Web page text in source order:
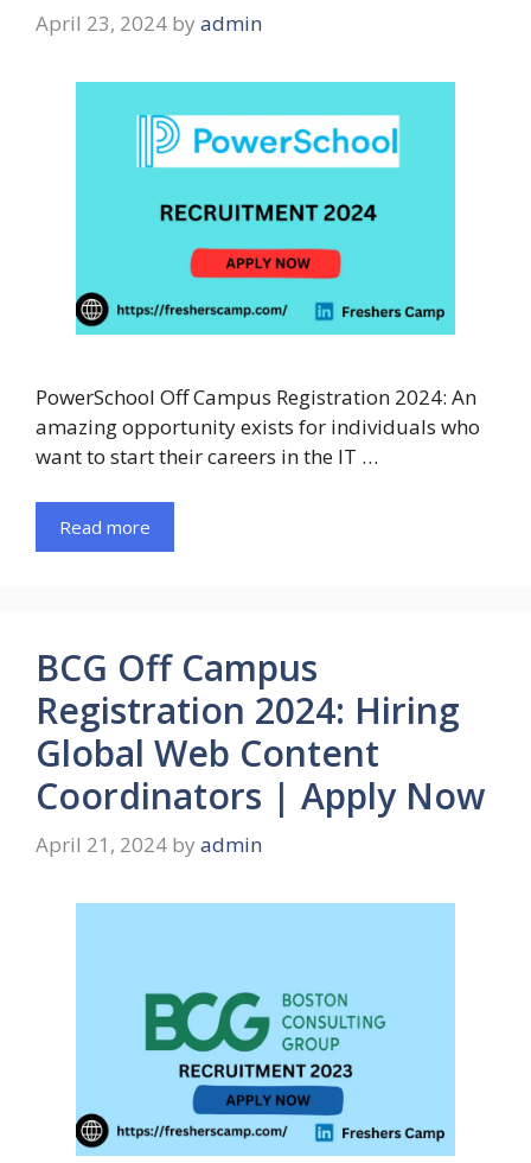
April 23, 2024 by admin
PowerSchool Off Campus Registration 2024: An
amazing opportunity exists for individuals who
want to start their careers in the IT …
Read more
BCG Off Campus
Registration 2024: Hiring
Global Web Content
Coordinators | Apply Now
April 21, 2024 by admin